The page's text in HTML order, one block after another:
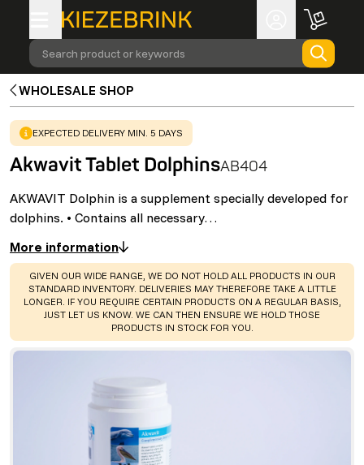
Search product or keywords
WHOLESALE SHOP
WARNING:
EXPECTED DELIVERY MIN. 5 DAYS
Akwavit Tablet DolphinsAB404
AKWAVIT Dolphin is a supplement specially developed for
dolphins. • Contains all necessary…
More information
WARNING:
GIVEN OUR WIDE RANGE, WE DO NOT HOLD ALL PRODUCTS IN OUR
STANDARD INVENTORY. DELIVERIES MAY THEREFORE TAKE A LITTLE
LONGER. IF YOU REQUIRE CERTAIN PRODUCTS ON A REGULAR BASIS,
JUST LET US KNOW. WE CAN THEN ENSURE WE HOLD THOSE
PRODUCTS IN STOCK FOR YOU.